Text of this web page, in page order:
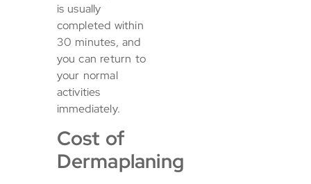
is usually
completed within
30 minutes, and
you can return to
your normal
activities
immediately.
Cost of
Dermaplaning